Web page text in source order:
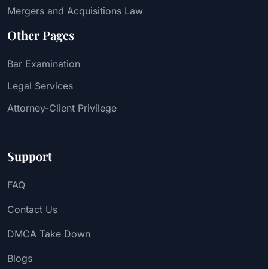
Mergers and Acquisitions Law
Other Pages
Bar Examination
Legal Services
Attorney-Client Privilege
Support
FAQ
Contact Us
DMCA Take Down
Blogs